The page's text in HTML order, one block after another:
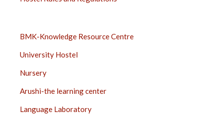
SERVICES
BMK-Knowledge Resource Centre
University Hostel
Nursery
Arushi-the learning center
Language Laboratory